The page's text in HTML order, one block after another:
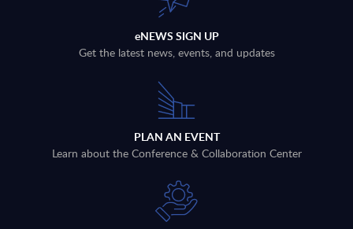
eNEWS SIGN UP
Get the latest news, events, and updates
PLAN AN EVENT
Learn about the Conference & Collaboration Center